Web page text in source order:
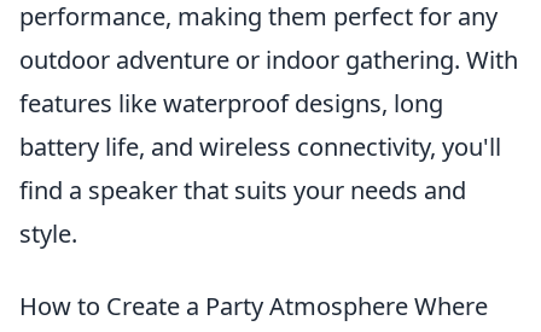
performance, making them perfect for any
outdoor adventure or indoor gathering. With
features like waterproof designs, long
battery life, and wireless connectivity, you'll
find a speaker that suits your needs and
style.
How to Create a Party Atmosphere Where